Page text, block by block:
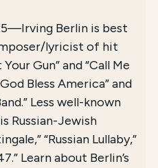
Berlin is best
lyricist of hit
Gun” and “Call Me
Bless America” and
Less well-known
Russian-Jewish
“Russian Lullaby,”
Learn about Berlin’s